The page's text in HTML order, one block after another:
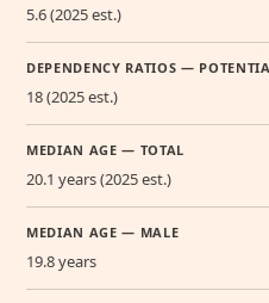
5.6 (2025 est.)
DEPENDENCY RATIOS —
18 (2025 est.)
MEDIAN AGE — TOTAL
20.1 years (2025 est.)
MEDIAN AGE — MALE
19.8 years